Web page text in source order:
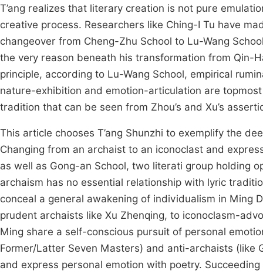
T’ang realizes that literary creation is not pure
creative process. Researchers like Ching-I Tu have
changeover from Cheng-Zhu School to Lu-Wang
the very reason beneath his transformation from Qin-
principle, according to Lu-Wang School, empirical
nature-exhibition and emotion-articulation are
tradition that can be seen from Zhou’s and Xu’s
This article chooses T’ang Shunzhi to exemplify the
Changing from an archaist to an iconoclast and
as well as Gong-an School, two literati group holding
archaism has no essential relationship with lyric
conceal a general awakening of individualism in Ming
prudent archaists like Xu Zhenqing, to iconoclasm-
Ming share a self-conscious pursuit of personal
Former/Latter Seven Masters) and anti-archaists (like
and express personal emotion with poetry.